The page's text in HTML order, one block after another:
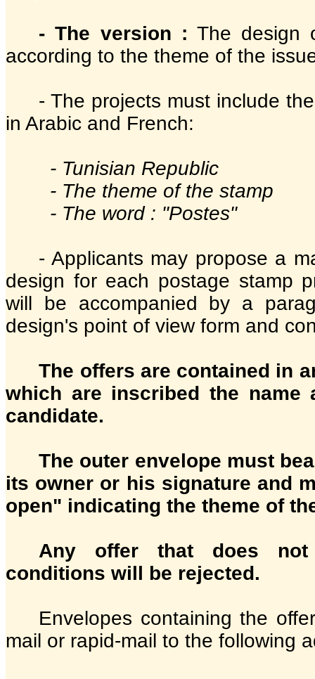
- The version : The design
according to the theme of the
- The projects must include
in Arabic and French:
- Tunisian Republic
- The theme of the stamp
- The word : "Postes"
- Applicants may propose a
design for each postage stamp
will be accompanied by a
design's point of view form and
The offers are contained in
which are inscribed the name
candidate.
The outer envelope must
its owner or his signature and
open" indicating the theme of
Any offer that does
conditions will be rejected.
Envelopes containing the
mail or rapid-mail to the following